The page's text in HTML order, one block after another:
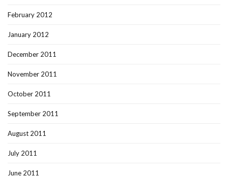
February 2012
January 2012
December 2011
November 2011
October 2011
September 2011
August 2011
July 2011
June 2011